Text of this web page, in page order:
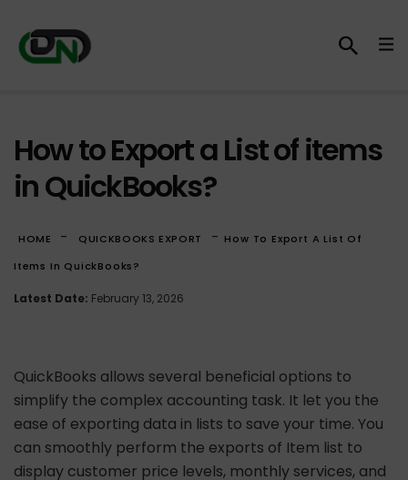
How to Export a List of items
in QuickBooks?
HOME - QUICKBOOKS EXPORT - How To Export A List Of
Items In QuickBooks?
Latest Date: February 13, 2026
QuickBooks allows several beneficial options to
simplify the complex accounting task. It let you the
ease of exporting data in lists to save your time. You
can smoothly perform the exports of Item list to
display customer price levels, monthly services, and